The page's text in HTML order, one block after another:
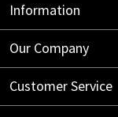
Information
About Us
Our Company
Blog
Customer Service